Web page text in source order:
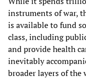
instruments of war,
is available to fund
class, including
and provide health
inevitably
broader layers of the